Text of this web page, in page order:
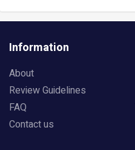
Information
About
Review Guidelines
FAQ
Contact us